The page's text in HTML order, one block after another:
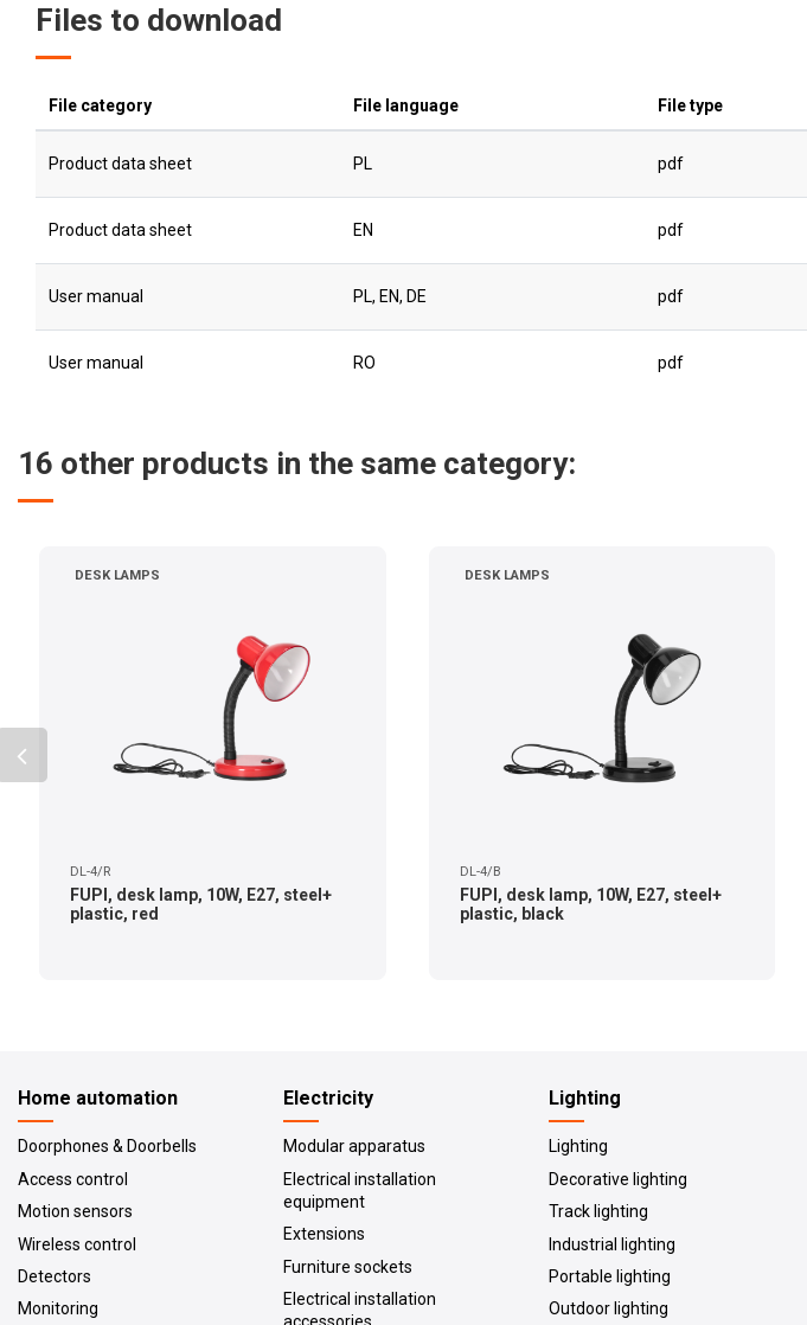
Files to download
File category File language File type
Product data sheet PL pdf
Product data sheet EN pdf
User manual PL, EN, DE pdf
User manual RO pdf
16 other products in the same category:
DESK LAMPS
DL-4/R
FUPI, desk lamp, 10W, E27, steel+
plastic, red
DESK LAMPS
DL-4/B
FUPI, desk lamp, 10W, E27, steel+
plastic, black
Home automation
Doorphones & Doorbells
Access control
Motion sensors
Wireless control
Detectors
Monitoring
Electricity
Modular apparatus
Electrical installation
equipment
Extensions
Furniture sockets
Electrical installation
Lighting
Lighting
Decorative lighting
Track lighting
Industrial lighting
Portable lighting
Outdoor lighting